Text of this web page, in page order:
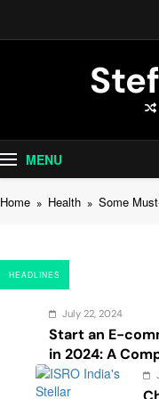
content
An
MENU
Home Health Some
HEADLINES
July 22, 2024
Start an E-
in 2024: A
Startups, and